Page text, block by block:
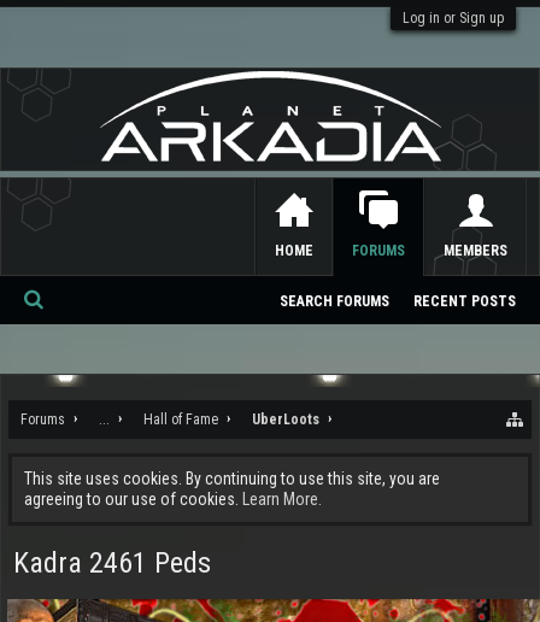
Log in or Sign up
Forums ... Hall of Fame UberLoots
This site uses cookies. By continuing to use this site, you are
agreeing to our use of cookies.
Learn More.
Kadra 2461 Peds
HOME FORUMS
SEARCH FORUMS RECENT POSTS
MEMBERS
Se
ch